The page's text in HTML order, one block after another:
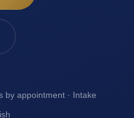
by appointment · Intake